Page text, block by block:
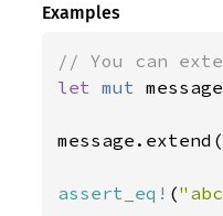
Examples
let mut
assert_eq! (